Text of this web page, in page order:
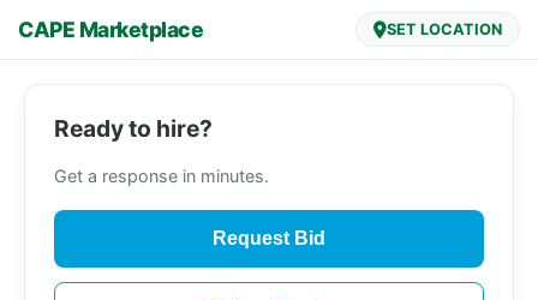
CAPE Marketplace SET LOCATION
Ready to hire?
Get a response in minutes.
Request Bid